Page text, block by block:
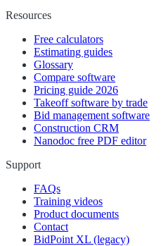
Resources
Free calculators
Estimating guides
Glossary
Compare software
Pricing guide 2026
Takeoff software by trade
Bid management software
Construction CRM
Nanodoc free PDF editor
Support
FAQs
Training videos
Product documents
Contact
BidPoint XL (legacy)